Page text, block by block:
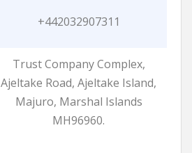
+442032907311
Trust Company Complex,
Ajeltake Road, Ajeltake Island,
Majuro, Marshal Islands
MH96960.